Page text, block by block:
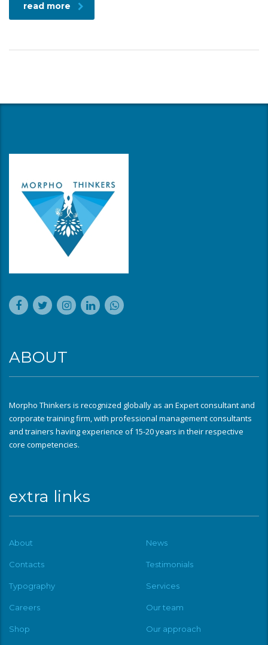
read more
ABOUT
Morpho Thinkers is recognized globally as an Expert consultant and
corporate training firm, with professional management consultants
and trainers having experience of 15-20 years in their respective
core competencies.
extra links
About News
Contacts Testimonials
Typography Services
Careers Our team
Shop Our approach